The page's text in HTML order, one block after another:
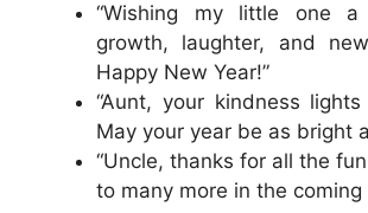
“Wishing my little one
growth, laughter, and
Happy New Year!”
“Aunt, your kindness
May your year be as bright
“Uncle, thanks for all the fun
to many more in the coming